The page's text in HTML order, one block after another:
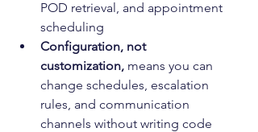
POD retrieval, and appointment
scheduling
Configuration, not
customization, means you can
change schedules, escalation
rules, and communication
channels without writing code